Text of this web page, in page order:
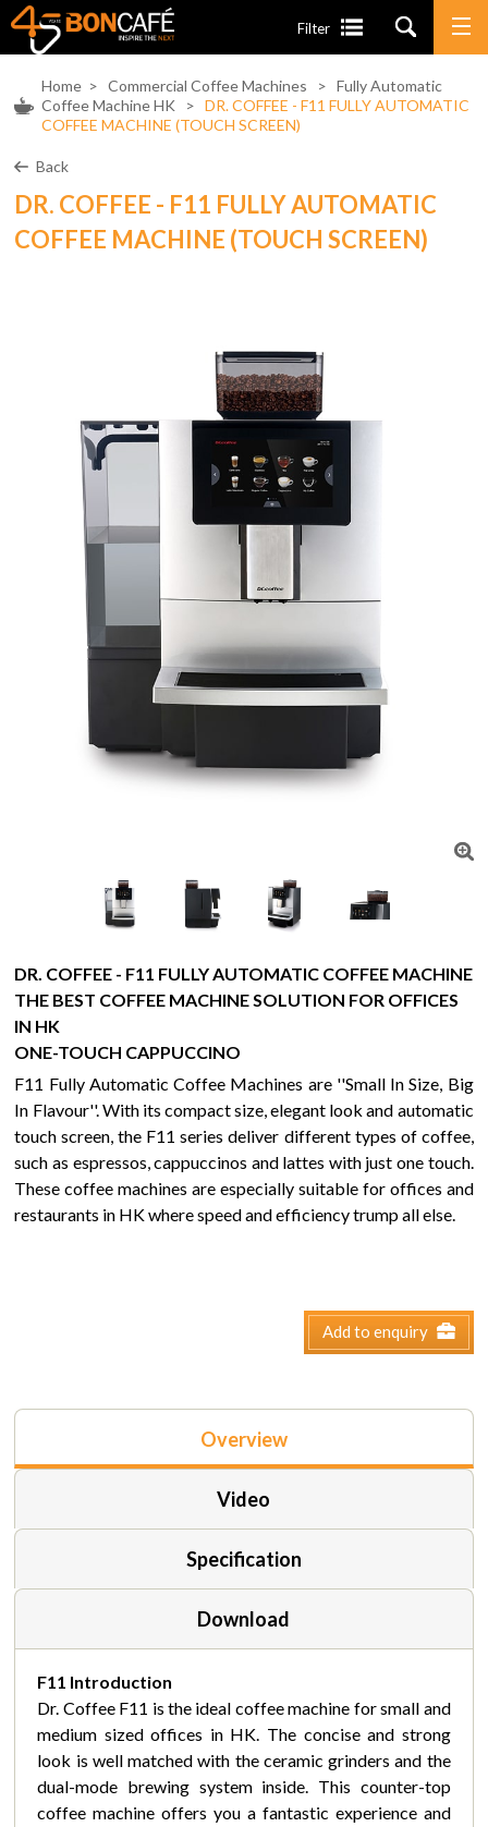
Filter
Home >Commercial Coffee Machines >Fully Automatic
Coffee Machine HK >DR. COFFEE - F11 FULLY AUTOMATIC
COFFEE MACHINE (TOUCH SCREEN)
Back
DR. COFFEE - F11 FULLY AUTOMATIC
COFFEE MACHINE (TOUCH SCREEN)
DR. COFFEE - F11 FULLY AUTOMATIC COFFEE MACHINE
THE BEST COFFEE MACHINE SOLUTION FOR OFFICES
IN HK
ONE-TOUCH CAPPUCCINO
F11 Fully Automatic Coffee Machines are ''Small In Size, Big
In Flavour''. With its compact size, elegant look and automatic
touch screen, the F11 series deliver different types of coffee,
such as espressos, cappuccinos and lattes with just one touch.
These coffee machines are especially suitable for offices and
restaurants in HK where speed and efficiency trump all else.
Add to enquiry
Overview
Video
Specification
Download
F11 Introduction
Dr. Coffee F11 is the ideal coffee machine for small and
medium sized offices in HK. The concise and strong
look is well matched with the ceramic grinders and the
dual-mode brewing system inside. This counter-top
coffee machine offers you a fantastic experience and